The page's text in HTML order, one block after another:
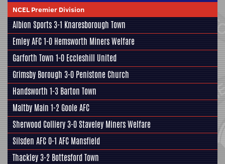
NCEL Premier Division
Albion Sports3-1 Knaresborough Town
Emley AFC1-0 Hemsworth Miners Welfare
Garforth Town 1-0 Eccleshill United
Grimsby Borough 3-0 Penistone Church
Handsworth 1-3 Barton Town
Maltby Main 1-2 Goole AFC
Sherwood Colliery3-0Staveley Miners Welfare
Silsden AFC0-1 AFC Mansfield
Thackley3-2 Bottesford Town